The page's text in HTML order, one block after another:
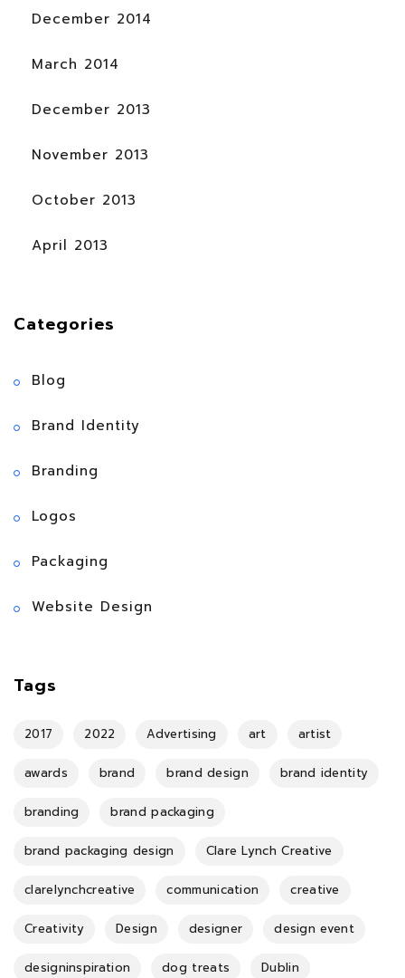
December 2014
March 2014
December 2013
November 2013
October 2013
April 2013
Categories
Blog
Brand Identity
Branding
Logos
Packaging
Website Design
Tags
2017 2022 Advertising art artist
awards brand brand design brand identity
branding brand packaging
brand packaging design Clare Lynch Creative
clarelynchcreative communication creative
Creativity Design designer design event
designinspiration dog treats Dublin